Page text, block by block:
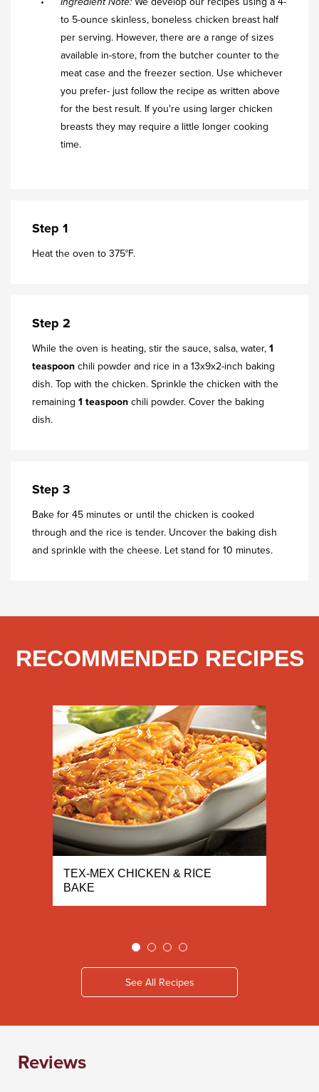
to 5-ounce skinless, boneless chicken breast half
per serving. However, there are a range of sizes
available in-store, from the butcher counter to the
meat case and the freezer section. Use whichever
you prefer- just follow the recipe as written above
for the best result. If you're using larger chicken
breasts they may require a little longer cooking
time.
Step 1
Heat the oven to 375°F.
Step 2
While the oven is heating, stir the sauce, salsa, water, 1
teaspoon chili powder and rice in a 13x9x2-inch baking
dish. Top with the chicken. Sprinkle the chicken with the
remaining 1 teaspoon chili powder. Cover the baking
dish.
Step 3
Bake for 45 minutes or until the chicken is cooked
through and the rice is tender. Uncover the baking dish
and sprinkle with the cheese. Let stand for 10 minutes.
RECOMMENDED RECIPES
TEX-MEX CHICKEN & RICE
BAKE
See All Recipes